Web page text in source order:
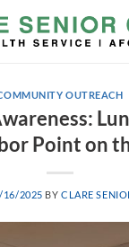
OUTREACH
Point on
16/2025 BYCLARE